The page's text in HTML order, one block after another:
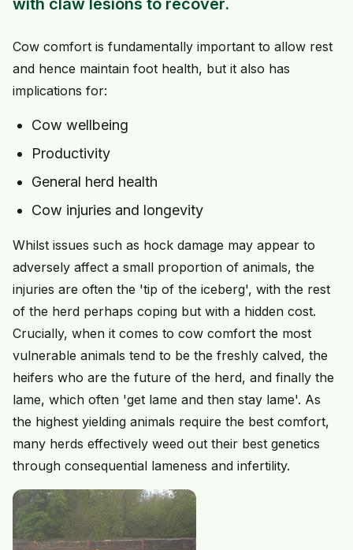
with claw lesions to recover.
Cow comfort is fundamentally important to allow rest
and hence maintain foot health, but it also has
implications for:
Cow wellbeing
Productivity
General herd health
Cow injuries and longevity
Whilst issues such as hock damage may appear to
adversely affect a small proportion of animals, the
injuries are often the 'tip of the iceberg', with the rest
of the herd perhaps coping but with a hidden cost.
Crucially, when it comes to cow comfort the most
vulnerable animals tend to be the freshly calved, the
heifers who are the future of the herd, and finally the
lame, which often 'get lame and then stay lame'. As
the highest yielding animals require the best comfort,
many herds effectively weed out their best genetics
through consequential lameness and infertility.